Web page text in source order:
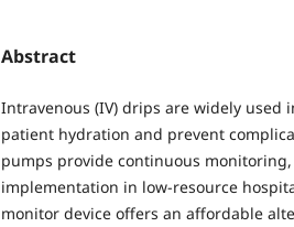
Abstract
Intravenous (IV) drips are widely used
patient hydration and prevent
pumps provide continuous
implementation in low-resource
monitor device offers an affordable